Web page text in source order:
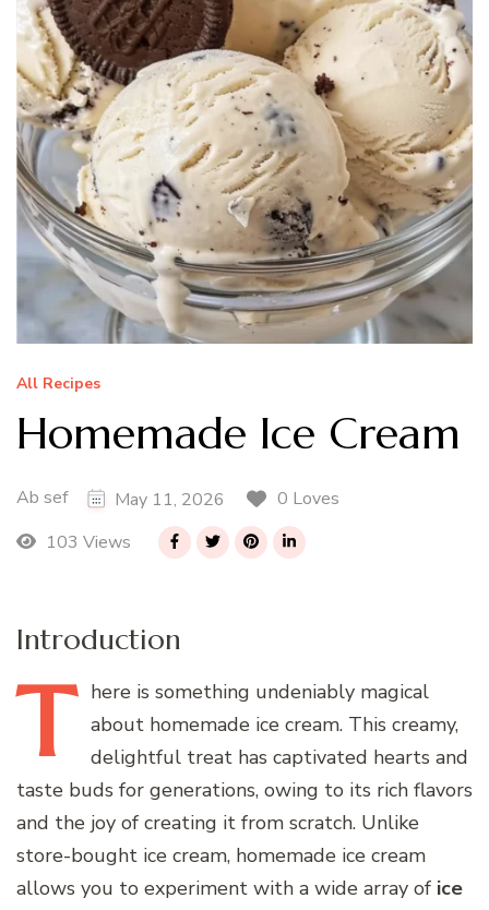
All Recipes
Homemade Ice Cream
Ab sef May 11, 2026
0 Loves
103 Views
Introduction
T here is something undeniably magical
about homemade ice cream. This creamy,
delightful treat has captivated hearts and
taste buds for generations, owing to its rich flavors
and the joy of creating it from scratch. Unlike
store-bought ice cream, homemade ice cream
allows you to experiment with a wide array of ice